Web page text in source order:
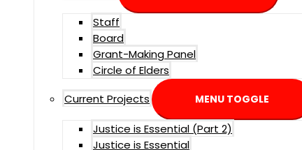
Staff
Board
Grant-Making Panel
Circle of Elders
Current Projects
MENU TOGGLE
Justice is Essential (Part 2)
Justice is Essential